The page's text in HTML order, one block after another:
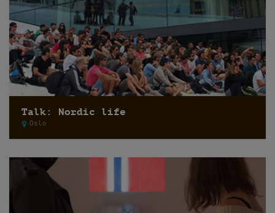
Talk: Nordic life
Oslo